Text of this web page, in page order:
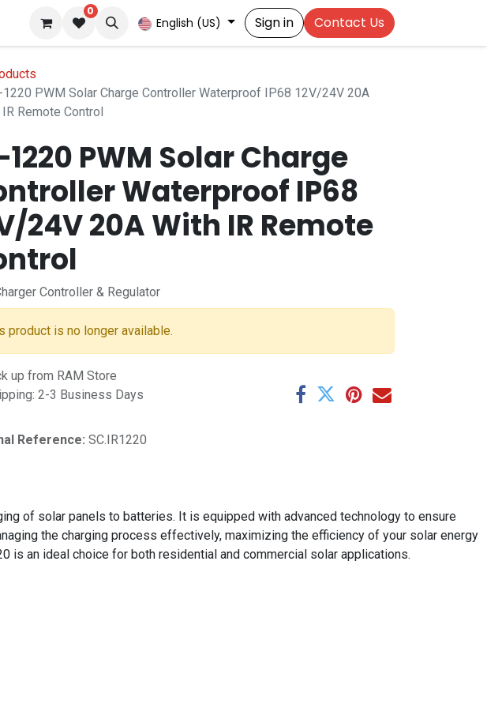
0
English (US) Sign in Contact Us
1220 PWM Solar Charge Controller Waterproof IP68 12V/24V 20A
Remote Control
1220 PWM Solar Charge
Waterproof IP68
24V 20A With IR Remote
Controller & Regulator
product is no longer available.
up from RAM Store
2-3 Business Days
Reference: SC.IR1220
of solar panels to batteries. It is equipped with advanced technology to ensure
the charging process effectively, maximizing the efficiency of your solar energy
is an ideal choice for both residential and commercial solar applications.